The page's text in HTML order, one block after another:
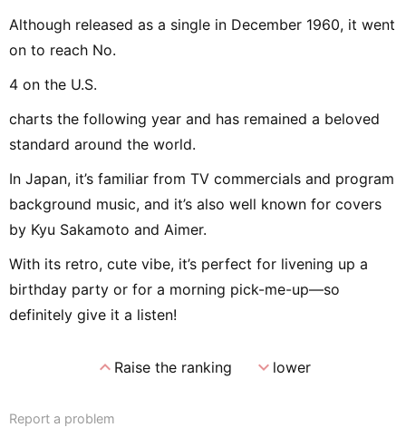
Although released as a single in December 1960, it went
on to reach No.
4 on the U.S.
charts the following year and has remained a beloved
standard around the world.
In Japan, it’s familiar from TV commercials and program
background music, and it’s also well known for covers
by Kyu Sakamoto and Aimer.
With its retro, cute vibe, it’s perfect for livening up a
birthday party or for a morning pick-me-up—so
definitely give it a listen!
expand_lessRaise the ranking expand_morelower
Report a problem